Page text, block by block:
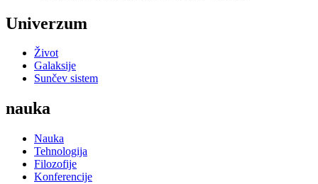
Univerzum
Život
Galaksije
Sunčev sistem
nauka
Nauka
Tehnologija
Filozofije
Konferencije